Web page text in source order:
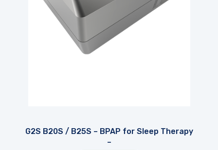
G2S B20S / B25S – BPAP for Sleep Therapy
–